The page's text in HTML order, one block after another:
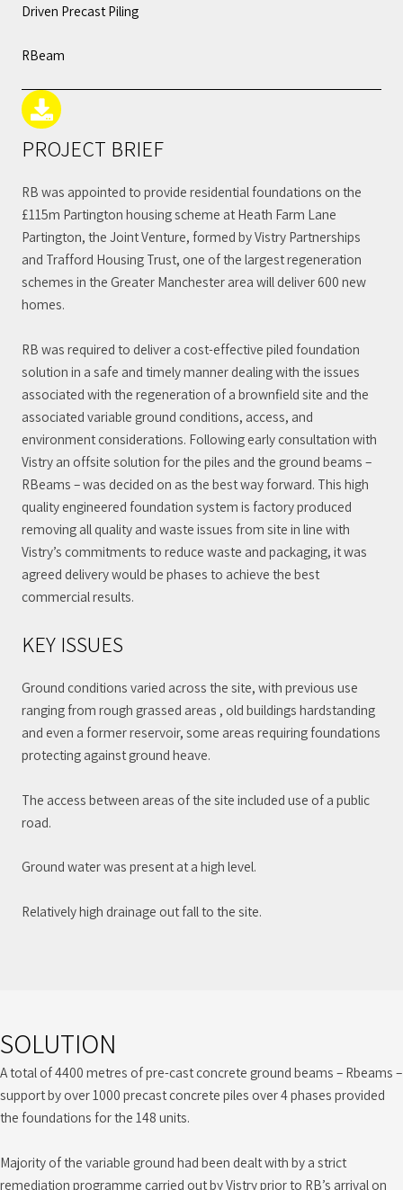
Driven Precast Piling
RBeam
PROJECT BRIEF
RB was appointed to provide residential foundations on the
£115m Partington housing scheme at Heath Farm Lane
Partington, the Joint Venture, formed by Vistry Partnerships
and Trafford Housing Trust, one of the largest regeneration
schemes in the Greater Manchester area will deliver 600 new
homes.
RB was required to deliver a cost-effective piled foundation
solution in a safe and timely manner dealing with the issues
associated with the regeneration of a brownfield site and the
associated variable ground conditions, access, and
environment considerations. Following early consultation with
Vistry an offsite solution for the piles and the ground beams –
RBeams – was decided on as the best way forward. This high
quality engineered foundation system is factory produced
removing all quality and waste issues from site in line with
Vistry’s commitments to reduce waste and packaging, it was
agreed delivery would be phases to achieve the best
commercial results.
KEY ISSUES
Ground conditions varied across the site, with previous use
ranging from rough grassed areas , old buildings hardstanding
and even a former reservoir, some areas requiring foundations
protecting against ground heave.
The access between areas of the site included use of a public
road.
Ground water was present at a high level.
Relatively high drainage out fall to the site.
SOLUTION
A total of 4400 metres of pre-cast concrete ground beams – Rbeams –
support by over 1000 precast concrete piles over 4 phases provided
the foundations for the 148 units.
Majority of the variable ground had been dealt with by a strict
remediation programme carried out by Vistry prior to RB’s arrival on